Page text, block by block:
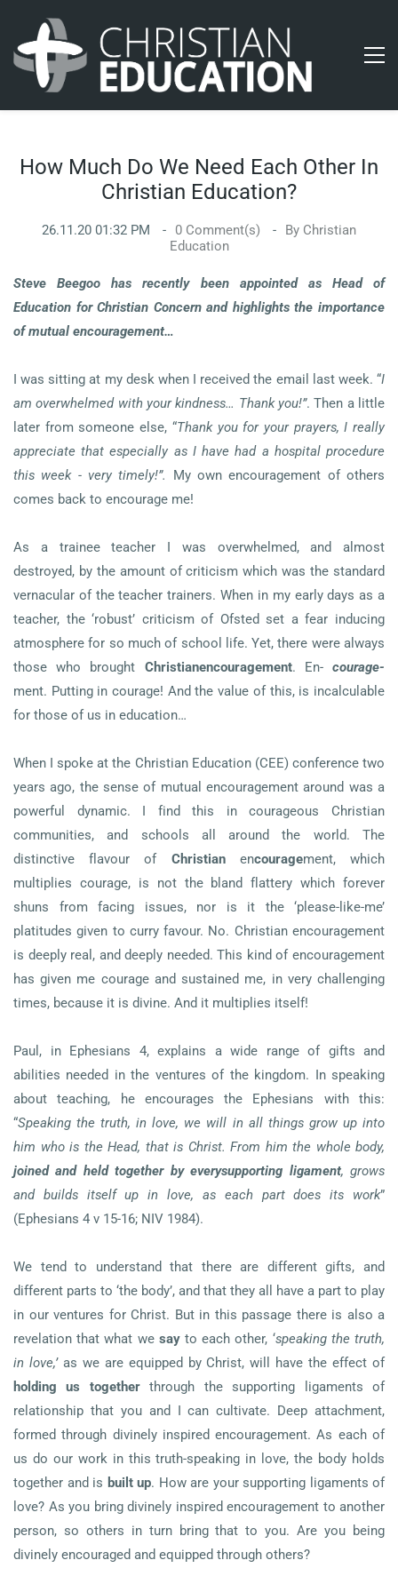
How Much Do We Need Each Other In
Christian Education?
26.11.20 01:32 PM 0 Comment(s) By Christian
Education
Steve Beegoo has recently been appointed as Head of
Education for Christian Concern and highlights the importance
of mutual encouragement…
I was sitting at my desk when I received the email last week. “I
am overwhelmed with your kindness… Thank you!”. Then a little
later from someone else, “Thank you for your prayers, I really
appreciate that especially as I have had a hospital procedure
this week - very timely!”. My own encouragement of others
comes back to encourage me!
As a trainee teacher I was overwhelmed, and almost
destroyed, by the amount of criticism which was the standard
vernacular of the teacher trainers. When in my early days as a
teacher, the ‘robust’ criticism of Ofsted set a fear inducing
atmosphere for so much of school life. Yet, there were always
those who brought Christianencouragement. En-courage-
ment. Putting in courage! And the value of this, is incalculable
for those of us in education…
When I spoke at the Christian Education (CEE) conference two
years ago, the sense of mutual encouragement around was a
powerful dynamic. I find this in courageous Christian
communities, and schools all around the world. The
distinctive flavour of Christianencouragement, which
multiplies courage, is not the bland flattery which forever
shuns from facing issues, nor is it the ‘please-like-me’
platitudes given to curry favour. No. Christian encouragement
is deeply real, and deeply needed. This kind of encouragement
has given me courage and sustained me, in very challenging
times, because it is divine. And it multiplies itself!
Paul, in Ephesians 4, explains a wide range of gifts and
abilities needed in the ventures of the kingdom. In speaking
about teaching, he encourages the Ephesians with this:
“Speaking the truth, in love, we will in all things grow up into
him who is the Head, that is Christ. From him the whole body,
joined and held together by everysupporting ligament, grows
and builds itself up in love, as each part does its work”
(Ephesians 4 v 15-16; NIV 1984).
We tend to understand that there are different gifts, and
different parts to ‘the body’, and that they all have a part to play
in our ventures for Christ. But in this passage there is also a
revelation that what we sayto each other, ‘speaking the truth,
in love,’as we are equipped by Christ, will have the effect of
holding us togetherthrough the supporting ligaments of
relationship that you and I can cultivate. Deep attachment,
formed through divinely inspired encouragement. As each of
us do our work in this truth-speaking in love, the body holds
together and is built up. How are your supporting ligaments of
love? As you bring divinely inspired encouragement to another
person, so others in turn bring that to you. Are you being
divinely encouraged and equipped through others?